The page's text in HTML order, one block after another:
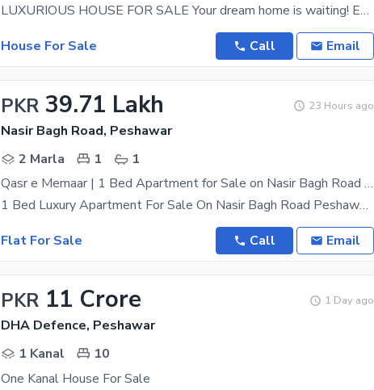
LUXURIOUS HOUSE FOR SALE Your dream home is waiting! Experience luxury living with elegant
House For Sale
Call Email
PKR 39.71 Lakh 23 Hours ago
Nasir Bagh Road, Peshawar
2 Marla
1
1
Qasr e Memaar | 1 Bed Apartment for Sale on Nasir Bagh Road Peshawar
1 Bed Luxury Apartment For Sale On Nasir Bagh Road Peshawar Location: Main Nasir Bagh Road,
Flat For Sale
Call Email
PKR 11 Crore 1 Day ago
DHA Defence, Peshawar
1 Kanal
10
One Kanal House For Sale